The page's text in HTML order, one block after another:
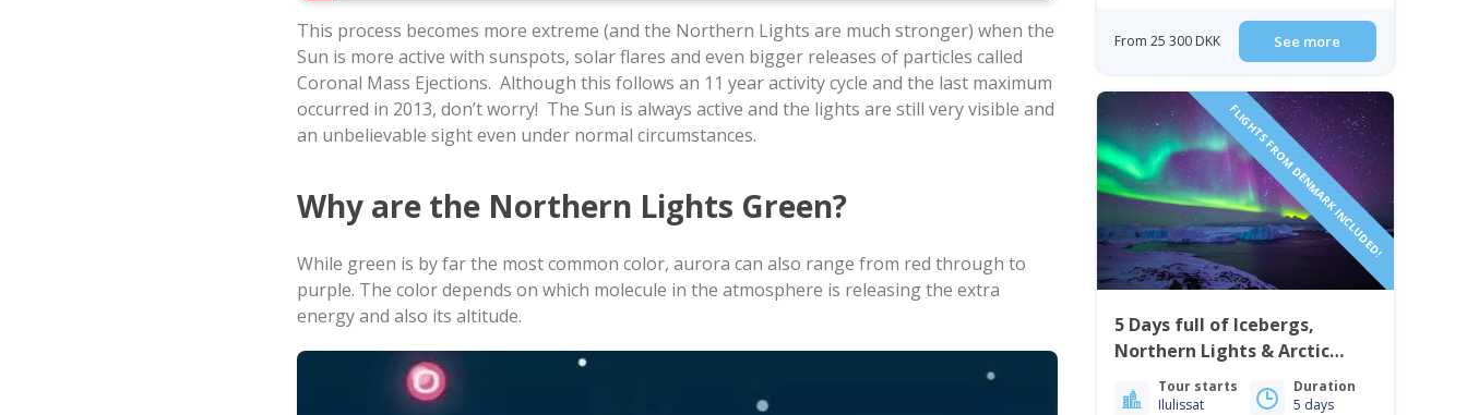
This process becomes more extreme (and the Northern Lights are much stronger) when the
Sun is more active with sunspots, solar flares and even bigger releases of particles called
Coronal Mass Ejections. Although this follows an 11 year activity cycle and the last maximum
occurred in 2013, don’t worry! The Sun is always active and the lights are still very visible and
an unbelievable sight even under normal circumstances.
Why are the Northern Lights Green?
While green is by far the most common color, aurora can also range from red through to
purple. The color depends on which molecule in the atmosphere is releasing the extra
energy and also its altitude.
From 25 300 DKK See more
FLIGHTS FROM DENMARK INCLUDED!
5 Days full of Icebergs,
Northern Lights & Arctic
Culture | Ilulissat
Tour starts
Ilulissat
Duration
5 days